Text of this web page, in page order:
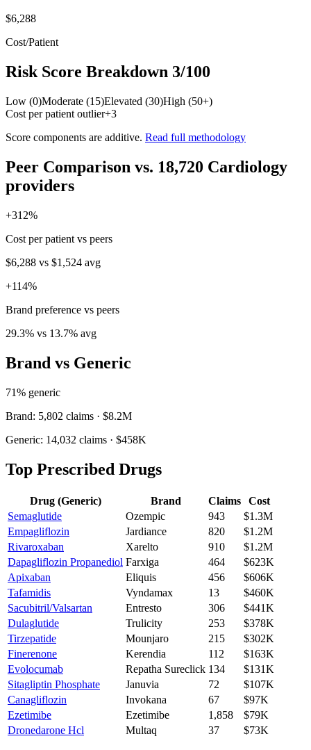
$6,288
Cost/Patient
Risk Score Breakdown 3/100
Low (0)Moderate (15)Elevated (30)High (50+)
Cost per patient outlier+3
Score components are additive. Read full methodology
Peer Comparison vs. 18,720 Cardiology
providers
+312%
Cost per patient vs peers
$6,288 vs $1,524 avg
+114%
Brand preference vs peers
29.3% vs 13.7% avg
Brand vs Generic
71% generic
Brand: 5,802 claims · $8.2M
Generic: 14,032 claims · $458K
Top Prescribed Drugs
Drug (Generic) Brand Claims
Cost
Semaglutide
Ozempic 943
$1.3M
Empagliflozin
Jardiance 820
$1.2M
Rivaroxaban
Xarelto 910
$1.2M
Dapagliflozin Propanediol Farxiga 464
$623K
Apixaban
Eliquis 456
$606K
Tafamidis
Vyndamax 13
$460K
Sacubitril/Valsartan
Entresto 306
$441K
Dulaglutide
Trulicity 253
$378K
Tirzepatide
Mounjaro 215
$302K
Finerenone
Kerendia 112
$163K
Evolocumab
Repatha Sureclick 134
$131K
Sitagliptin Phosphate
Januvia 72
$107K
Canagliflozin
Invokana 67
$97K
Ezetimibe
Ezetimibe 1,858
$79K
Dronedarone Hcl
Multaq 37 $73K